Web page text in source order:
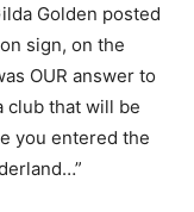
Golden posted
sign, on the
OUR answer to
club that will be
you entered the